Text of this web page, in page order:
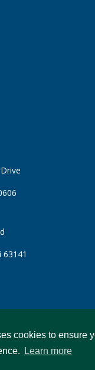
cookies to ensure
Learn more
63141
© CBIZ, Inc. All Rights
Terms & Conditions